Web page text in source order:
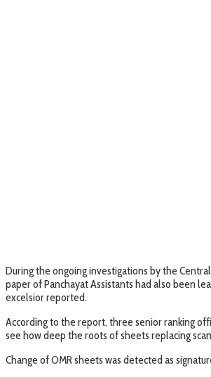
During the ongoing investigations by the
paper of Panchayat Assistants had also been
excelsior reported.
According to the report, three senior ranking
see how deep the roots of sheets replacing
Change of OMR sheets was detected as